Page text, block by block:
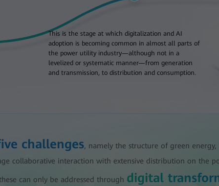
This is the stage at which digitalization and AI
adoption is becoming common in almost all parts of
the power utility industry—although not in a
levelized or systematic manner—from generation
and transmission, to distribution and consumption.
challenges, namely the structure of green
collaborative interaction with extensive distribution on the
can only be addressed through digital